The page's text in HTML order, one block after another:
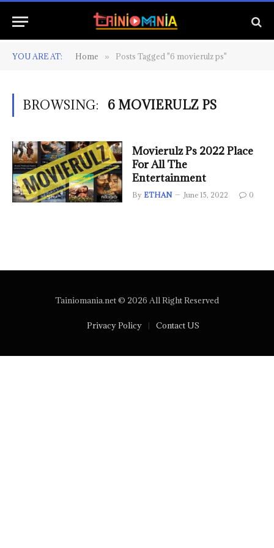
YOU ARE AT: Home » Posts Tagged "6 movierulz ps"
BROWSING: 6 MOVIERULZ PS
Movierulz Ps 2022 Place
For All The
Entertainment
By ETHAN June 15, 2022 0
Tainiomania.net © 2026 All Right Reserved
Privacy Policy Contact US